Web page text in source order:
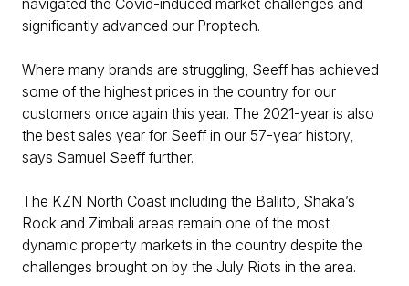
navigated the Covid-induced market challenges and
significantly advanced our Proptech.
Where many brands are struggling, Seeff has achieved
some of the highest prices in the country for our
customers once again this year. The 2021-year is also
the best sales year for Seeff in our 57-year history,
says Samuel Seeff further.
The KZN North Coast including the Ballito, Shaka’s
Rock and Zimbali areas remain one of the most
dynamic property markets in the country despite the
challenges brought on by the July Riots in the area.